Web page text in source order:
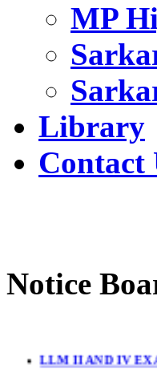
MP
Library
Contact
Notice
LL.M. II & IV Sem.